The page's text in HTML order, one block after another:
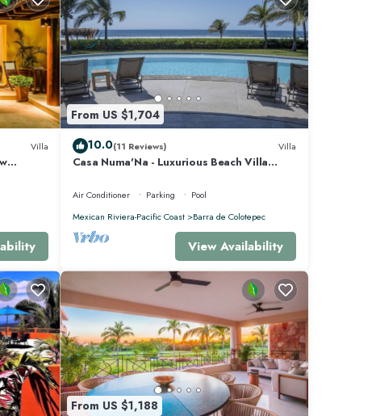
Villa
From US $1,704
10.0(11 Reviews) Villa
Casa Numa'Na - Luxurious Beach Villa
Air Conditioner Parking
Pool
Mexican Riviera-Pacific Coast
Barra de Colotepec
View Availability
From US $1,188